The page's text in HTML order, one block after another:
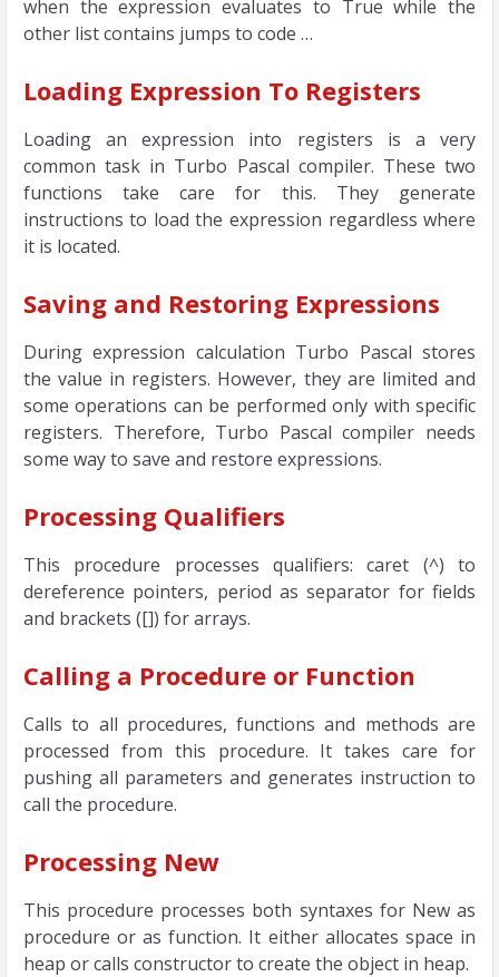
when the expression evaluates to True while the
other list contains jumps to code …
Loading Expression To Registers
Loading an expression into registers is a very
common task in Turbo Pascal compiler. These two
functions take care for this. They generate
instructions to load the expression regardless where
it is located.
Saving and Restoring Expressions
During expression calculation Turbo Pascal stores
the value in registers. However, they are limited and
some operations can be performed only with specific
registers. Therefore, Turbo Pascal compiler needs
some way to save and restore expressions.
Processing Qualifiers
This procedure processes qualifiers: caret (^) to
dereference pointers, period as separator for fields
and brackets ([]) for arrays.
Calling a Procedure or Function
Calls to all procedures, functions and methods are
processed from this procedure. It takes care for
pushing all parameters and generates instruction to
call the procedure.
Processing New
This procedure processes both syntaxes for New as
procedure or as function. It either allocates space in
heap or calls constructor to create the object in heap.